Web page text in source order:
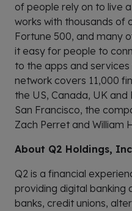
of people rely on to live
works with thousands of
Fortune 500, and many
it easy for people to
to the apps and services
network covers 11,000
the US, Canada, UK
San Francisco, the
Zach Perret and William
About Q2 Holdings,
Q2 is a financial
providing digital banking
banks, credit unions,